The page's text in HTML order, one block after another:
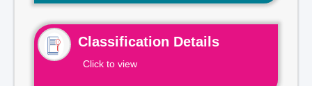
Classification Details
Click to view